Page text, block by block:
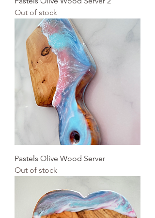
Out of stock
Pastels Olive Wood Server
Out of stock